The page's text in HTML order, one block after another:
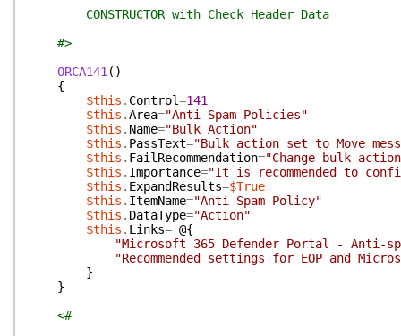
CONSTRUCTOR with Check Header Data
#>
ORCA141 ( )
{
$this . Control=141
$this .Area="Anti-Spam Policies"
$this . Name="Bulk Action"
$this . PassText="Bulk action set to Move
$this . FailRecommendation="Change bulk
$this . Importance="It is recommended to
$this . ExpandResults=$True
$this . ItemName="Anti-Spam Policy"
$this . DataType="Action"
$this . Links= @{
"Microsoft 365 Defender Portal - Anti-
"Recommended settings for EOP and
}
}
<#